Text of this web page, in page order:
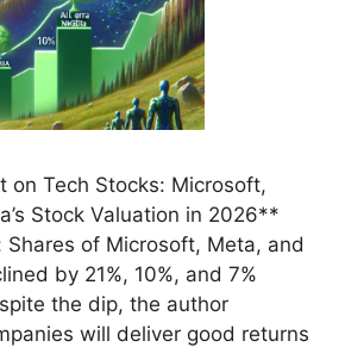
on Tech Stocks: Microsoft,
Stock Valuation in 2026**
Shares of Microsoft, Meta, and
by 21%, 10%, and 7%
the dip, the author
will deliver good returns